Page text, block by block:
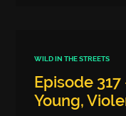
WILD IN THE STREETS
Episode
Young,